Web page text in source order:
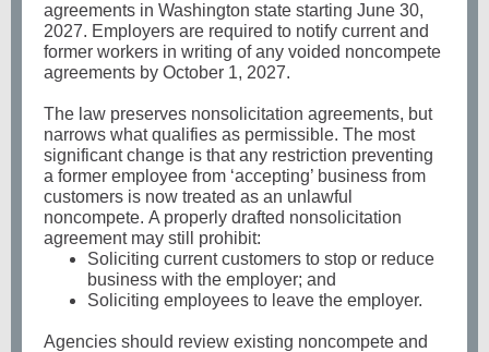
agreements in Washington state starting June 30,
2027. Employers are required to notify current and
former workers in writing of any voided noncompete
agreements by October 1, 2027.
The law preserves nonsolicitation agreements, but
narrows what qualifies as permissible. The most
significant change is that any restriction preventing
a former employee from ‘accepting’ business from
customers is now treated as an unlawful
noncompete. A properly drafted nonsolicitation
agreement may still prohibit:
Soliciting current customers to stop or reduce
business with the employer; and
Soliciting employees to leave the employer.
Agencies should review existing noncompete and